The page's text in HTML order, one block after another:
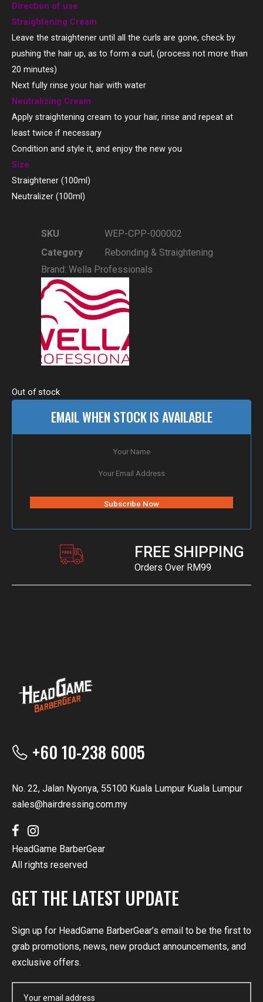
Direction of use
Straightening Cream
Leave the straightener until all the curls are gone, check by
pushing the hair up, as to form a curl, (process not more than
20 minutes)
Next fully rinse your hair with water
Neutralizing Cream
Apply straightening cream to your hair, rinse and repeat at
least twice if necessary
Condition and style it, and enjoy the new you
Size
Straightener (100ml)
Neutralizer (100ml)
SKU
WEP-CPP-000002
Category
Rebonding & Straightening
Brand: Wella Professionals
Out of stock
EMAIL WHEN STOCK IS AVAILABLE
FREE SHIPPING
Orders Over RM99
+60 10-238 6005
No. 22, Jalan Nyonya, 55100 Kuala Lumpur Kuala Lumpur
sales@hairdressing.com.my
HeadGame BarberGear
All rights reserved
GET THE LATEST UPDATE
Sign up for HeadGame BarberGear’s email to be the first to
grab promotions, news, new product announcements, and
exclusive offers.